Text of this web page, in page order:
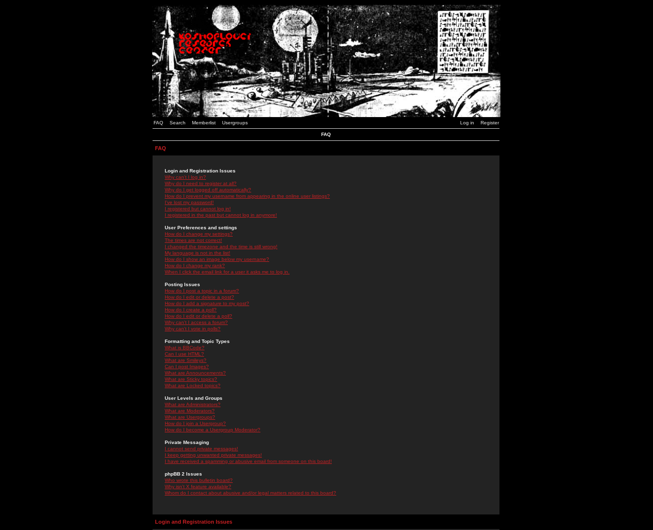
FAQ Search Memberlist Usergroups Log in Register
FAQ
FAQ
Login and Registration Issues
Why can't I log in?
Why do I need to register at all?
Why do I get logged off automatically?
How do I prevent my username from appearing in the online user listings?
I've lost my password!
I registered but cannot log in!
I registered in the past but cannot log in anymore!
User Preferences and settings
How do I change my settings?
The times are not correct!
I changed the timezone and the time is still wrong!
My language is not in the list!
How do I show an image below my username?
How do I change my rank?
When I click the email link for a user it asks me to log in.
Posting Issues
How do I post a topic in a forum?
How do I edit or delete a post?
How do I add a signature to my post?
How do I create a poll?
How do I edit or delete a poll?
Why can't I access a forum?
Why can't I vote in polls?
Formatting and Topic Types
What is BBCode?
Can I use HTML?
What are Smileys?
Can I post Images?
What are Announcements?
What are Sticky topics?
What are Locked topics?
User Levels and Groups
What are Administrators?
What are Moderators?
What are Usergroups?
How do I join a Usergroup?
How do I become a Usergroup Moderator?
Private Messaging
I cannot send private messages!
I keep getting unwanted private messages!
I have received a spamming or abusive email from someone on this board!
phpBB 2 Issues
Who wrote this bulletin board?
Why isn't X feature available?
Whom do I contact about abusive and/or legal matters related to this board?
Login and Registration Issues